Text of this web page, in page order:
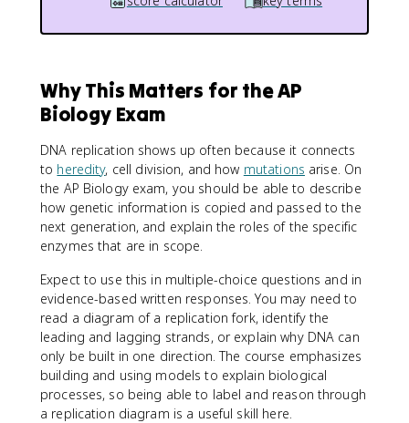
Why This Matters for the AP
Biology Exam
DNA replication shows up often because it connects
to heredity, cell division, and how mutations arise. On
the AP Biology exam, you should be able to describe
how genetic information is copied and passed to the
next generation, and explain the roles of the specific
enzymes that are in scope.
Expect to use this in multiple-choice questions and in
evidence-based written responses. You may need to
read a diagram of a replication fork, identify the
leading and lagging strands, or explain why DNA can
only be built in one direction. The course emphasizes
building and using models to explain biological
processes, so being able to label and reason through
a replication diagram is a useful skill here.